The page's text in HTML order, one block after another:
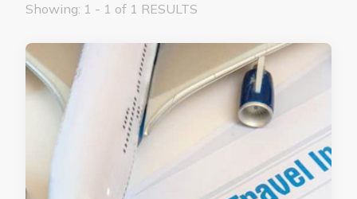
Showing: 1 - 1 of 1 RESULTS